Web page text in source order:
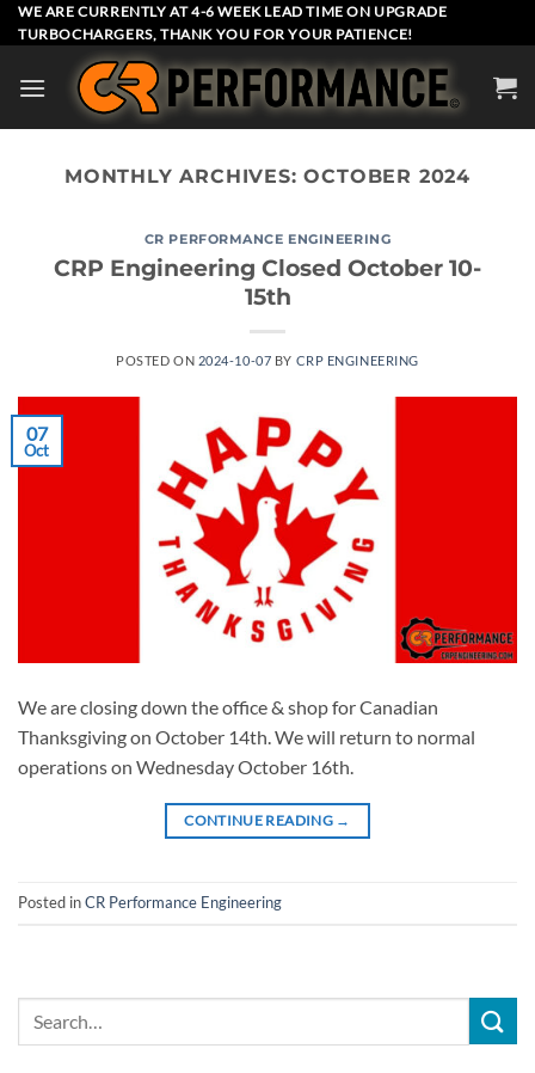
Skip
to
WE ARE CURRENTLY AT 4-6 WEEK LEAD TIME ON UPGRADE
TURBOCHARGERS, THANK YOU FOR YOUR PATIENCE!
MONTHLY ARCHIVES:OCTOBER 2024
CR PERFORMANCE ENGINEERING
CRP Engineering Closed October 10-
15th
POSTED ON 2024-10-07 BY CRP ENGINEERING
07
Oct
We are closing down the office & shop for Canadian
Thanksgiving on October 14th. We will return to normal
operations on Wednesday October 16th.
CONTINUE READING →
Posted inCR Performance Engineering